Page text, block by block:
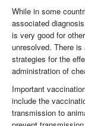
While in some
associated
is very good for
unresolved. There
strategies for the
administration of
Important
include the
transmission to